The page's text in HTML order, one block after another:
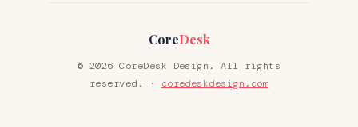
CoreDesk
© 2026 CoreDesk Design. All rights
reserved. · coredeskdesign.com